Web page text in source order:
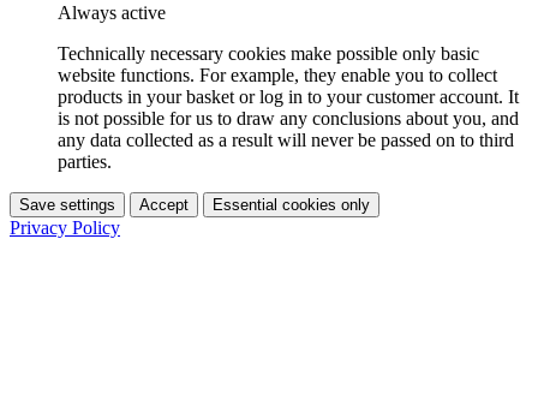
Always active
Technically necessary cookies make possible only basic
website functions. For example, they enable you to collect
products in your basket or log in to your customer account. It
is not possible for us to draw any conclusions about you, and
any data collected as a result will never be passed on to third
parties.
Save settings Accept Essential cookies only
Privacy Policy